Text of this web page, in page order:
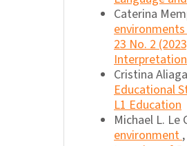
Caterina
23 No. 2
Cristina
Educational
L1 Education
Michael L. Le
environment,